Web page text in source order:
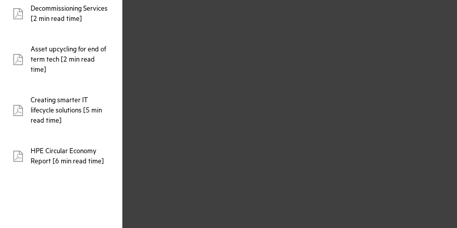
pdf:
Decommissioning Services
[2 min read time]
pdf:
Asset upcycling for end of
term tech [2 min read
time]
pdf:
Creating smarter IT
lifecycle solutions [5 min
read time]
pdf:
HPE Circular Economy
Report [6 min read time]